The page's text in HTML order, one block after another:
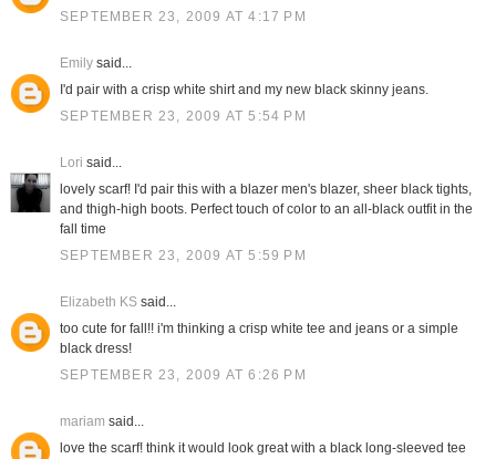
SEPTEMBER 23, 2009 AT 4:17 PM
Emilysaid...
I'd pair with a crisp white shirt and my new black skinny jeans.
SEPTEMBER 23, 2009 AT 5:54 PM
Lori said...
lovely scarf! I'd pair this with a blazer men's blazer, sheer black tights,
and thigh-high boots. Perfect touch of color to an all-black outfit in the
fall time
SEPTEMBER 23, 2009 AT 5:59 PM
Elizabeth KSsaid...
too cute for fall!! i'm thinking a crisp white tee and jeans or a simple
black dress!
SEPTEMBER 23, 2009 AT 6:26 PM
mariam said...
love the scarf! think it would look great with a black long-sleeved tee